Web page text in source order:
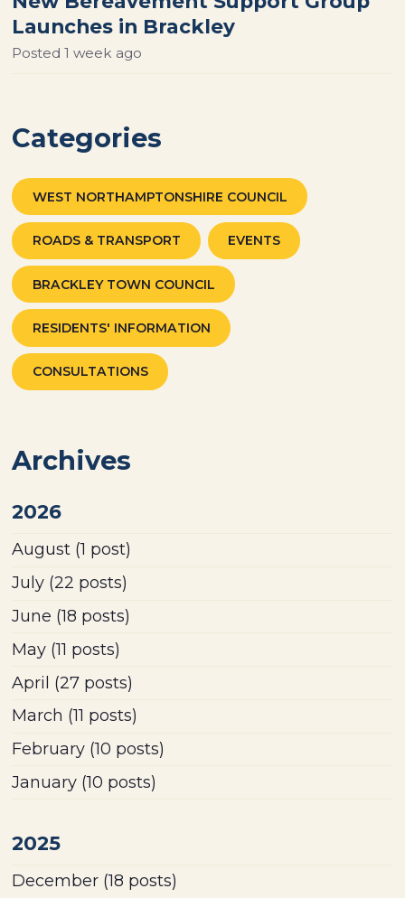
Launches in Brackley
Posted1 week ago
Categories
WEST NORTHAMPTONSHIRE COUNCIL
ROADS & TRANSPORT EVENTS
BRACKLEY TOWN COUNCIL
RESIDENTS' INFORMATION
CONSULTATIONS
Archives
2026
August (1 post)
July (22 posts)
June (18 posts)
May (11 posts)
April (27 posts)
March (11 posts)
February (10 posts)
January (10 posts)
2025
December (18 posts)